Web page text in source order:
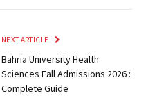
NEXT ARTICLE
Bahria University Health
Sciences Fall Admissions 2026 :
Complete Guide